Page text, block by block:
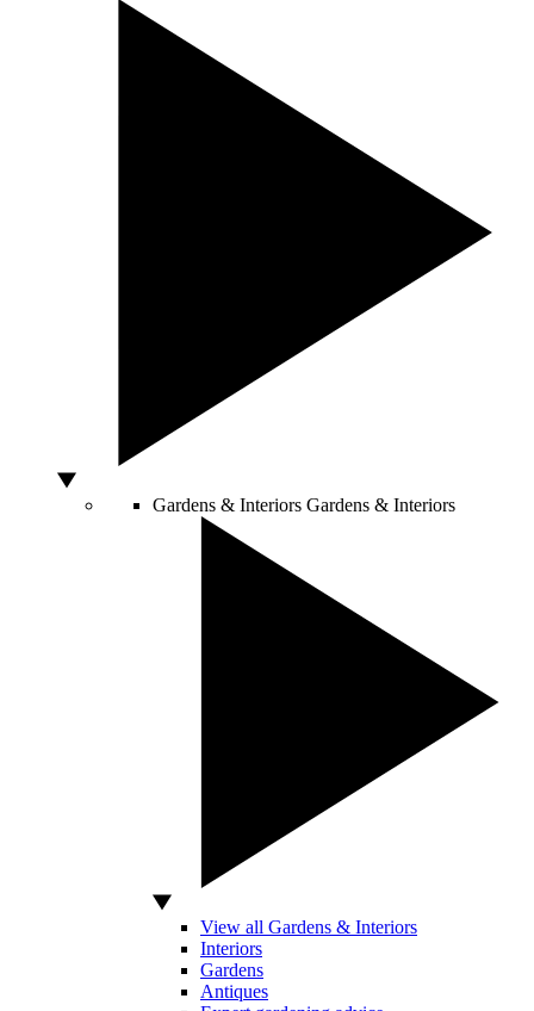
Gardens & Interiors Gardens & Interiors
View all Gardens & Interiors
Interiors
Gardens
Antiques